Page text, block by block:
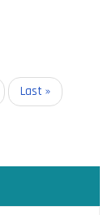
Last
page
Last »